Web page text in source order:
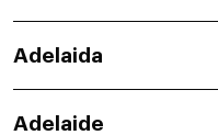
Adelaida
Adelaide